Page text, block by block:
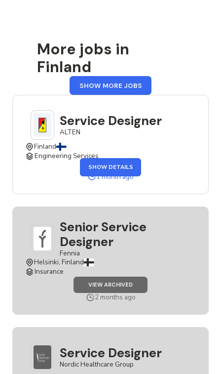
More jobs in
Finland
SHOW MORE JOBSFROM
FINLAND
Service Designer
ALTEN
Finland
Engineering Services
SHOW DETAILS
OF
THE
SERVICE
DESIGNER
1 month ago
Senior Service
Designer
Fennia
Helsinki, Finland
Insurance
VIEW ARCHIVEDJOB
SENIOR
SERVICE
DESIGNER
2 months ago
Service Designer
Nordic Healthcare Group